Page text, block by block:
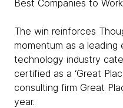
Best Companies to
The win reinforces
momentum as a leading
technology industry
certified as a ‘Great
consulting firm Great
year.